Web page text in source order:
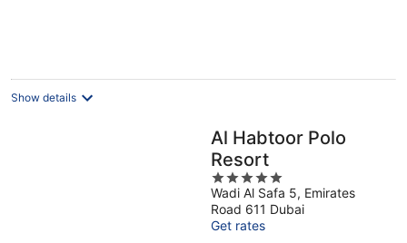
Show details
Al Habtoor Polo
Resort
5
out
of
5
Wadi Al Safa 5, Emirates
Road 611 Dubai
Get rates